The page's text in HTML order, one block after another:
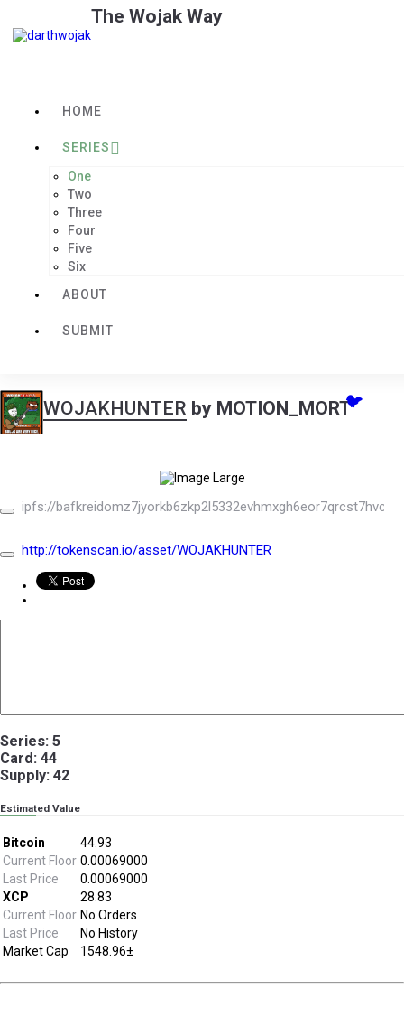
The Wojak Way
HOME
SERIES
One
Two
Three
Four
Five
Six
ABOUT
SUBMIT
WOJAKHUNTER by MOTION_MORT🐦
ipfs://
http://tokenscan.io/asset/WOJAKHUNTER
Series: 5
Card: 44
Supply: 42
Estimated Value
Bitcoin
44.93
Current Floor 0.00069000
Last Price
0.00069000
XCP
28.83
Current Floor No Orders
Last Price
No History
Market Cap
1548.96±